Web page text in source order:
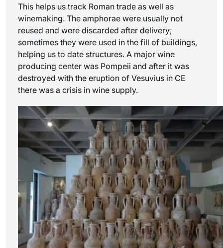
This helps us track Roman trade as well as
winemaking. The amphorae were usually not
reused and were discarded after delivery;
sometimes they were used in the fill of buildings,
helping us to date structures. A major wine
producing center was Pompeii and after it was
destroyed with the eruption of Vesuvius in CE
there was a crisis in wine supply.